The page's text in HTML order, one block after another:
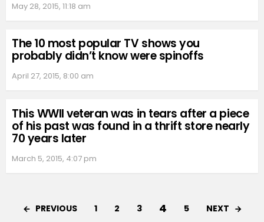
May 28, 2015, 11:18 am
The 10 most popular TV shows you
probably didn’t know were spinoffs
April 27, 2015, 8:00 am
This WWII veteran was in tears after a piece
of his past was found in a thrift store nearly
70 years later
March 5, 2015, 4:07 pm
PREVIOUS 1 2 3 4 5 NEXT